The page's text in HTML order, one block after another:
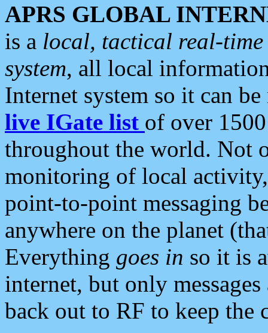
APRS GLOBAL
is a local, tactical real-
system, all local
Internet system so it can
live IGate list of over
throughout the world. Not
monitoring of local
point-to-point messaging
anywhere on the planet
Everything goes in so it is
internet, but only
back out to RF to keep the